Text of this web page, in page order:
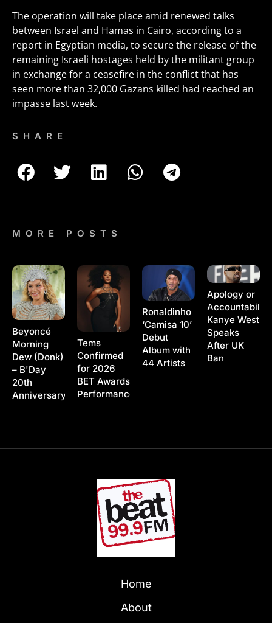
The operation will take place amid renewed talks
between Israel and Hamas in Cairo, according to a
report in Egyptian media, to secure the release of the
remaining Israeli hostages held by the militant group
in exchange for a ceasefire in the conflict that has
seen more than 32,000 Gazans killed had reached an
impasse last week.
SHARE
MORE POSTS
Beyoncé
Morning
Dew (Donk)
– B'Day
20th
Anniversary
Tems
Confirmed
for 2026
BET Awards
Performance
Ronaldinho
‘Camisa 10’
Debut
Album with
44 Artists
Apology or
Kanye West
Speaks
After UK
Ban
Home
About